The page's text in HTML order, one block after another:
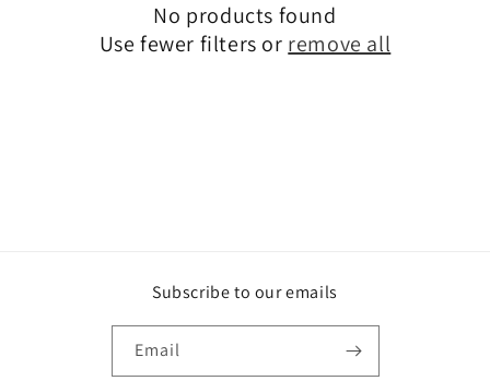
No products found
Use fewer filters or remove all
Subscribe to our emails
Email